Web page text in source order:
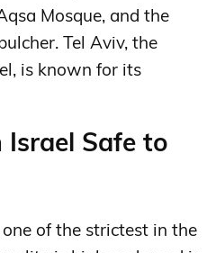
Mosque, and the
Tel Aviv, the
is known for its
Safe to
of the strictest in the